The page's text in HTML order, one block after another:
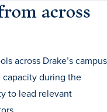
across
across Drake’s campus
during the
to lead relevant